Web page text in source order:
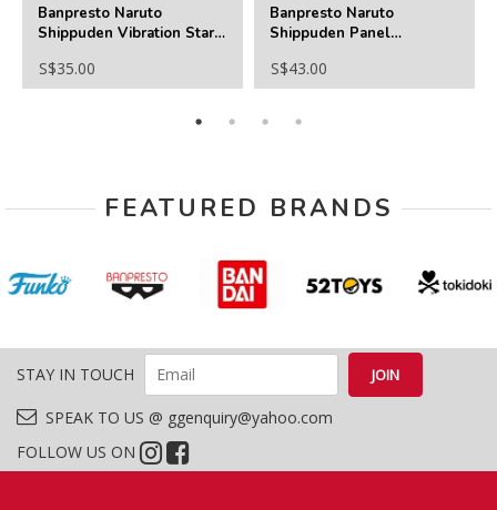
Banpresto Naruto
Shippuden Vibration Stars
S$35.00
Banpresto Naruto
Shippuden Panel
Special(C:Haruno Sakura)
S$43.00
FEATURED BRANDS
STAY IN TOUCH
SPEAK TO US @ ggenquiry@yahoo.com
FOLLOW US ON